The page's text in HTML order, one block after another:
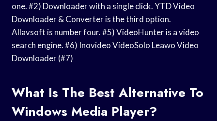
one. #2) Downloader with a single click. YTD Video
Downloader & Converter is the third option.
Allavsoft is number four. #5) VideoHunter is a video
search engine. #6) Inovideo VideoSolo Leawo Video
Downloader (#7)
What Is The Best Alternative To
Windows Media Player?